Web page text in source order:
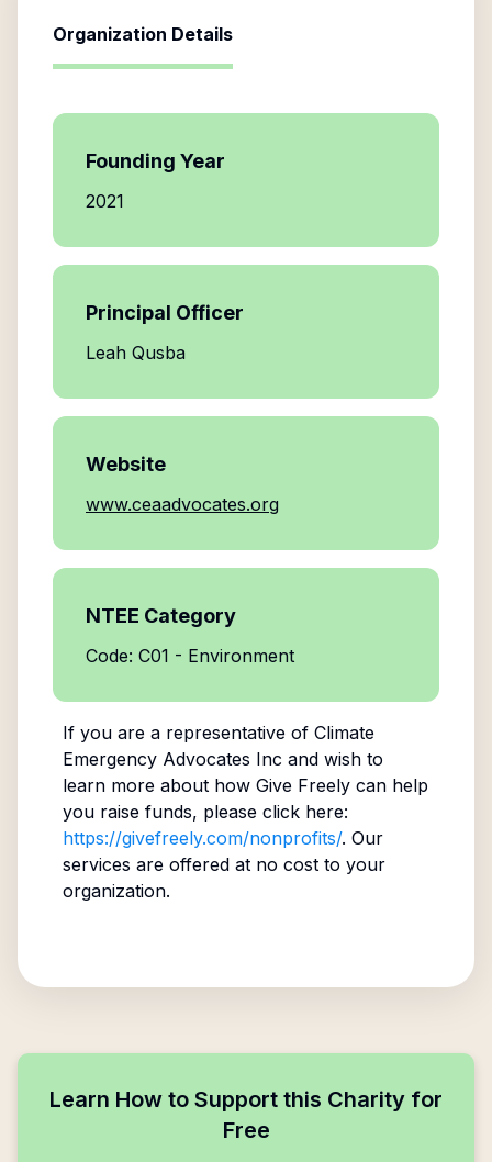
Organization Details
Founding Year
2021
Principal Officer
Leah Qusba
Website
www.ceaadvocates.org
NTEE Category
Code: C01 - Environment
If you are a representative of Climate
Emergency Advocates Inc and wish to
learn more about how Give Freely can help
you raise funds, please click here:
https://givefreely.com/nonprofits/. Our
services are offered at no cost to your
organization.
Learn How to Support this Charity for
Free